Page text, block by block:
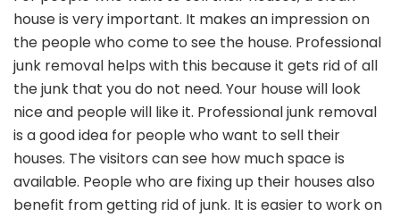
house is very important. It makes an impression on
the people who come to see the house. Professional
junk removal helps with this because it gets rid of all
the junk that you do not need. Your house will look
nice and people will like it. Professional junk removal
is a good idea for people who want to sell their
houses. The visitors can see how much space is
available. People who are fixing up their houses also
benefit from getting rid of junk. It is easier to work on